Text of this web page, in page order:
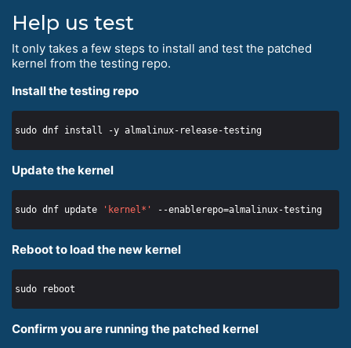
Help us test
It only takes a few steps to install and test the patched
kernel from the testing repo.
Install the testing repo
Update the kernel
sudo dnf update 'kernel*'
Reboot to load the new kernel
Confirm you are running the patched kernel